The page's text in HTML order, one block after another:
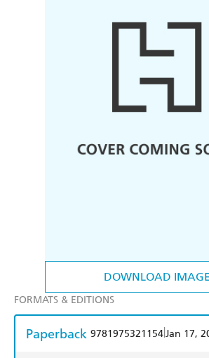
DOWNLOAD IMAGE
FORMATS & EDITIONS
Paperback 9781975321154Jan 17,